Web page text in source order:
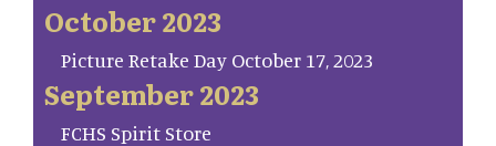
October 2023
Picture Retake Day October 17, 2023
September 2023
FCHS Spirit Store